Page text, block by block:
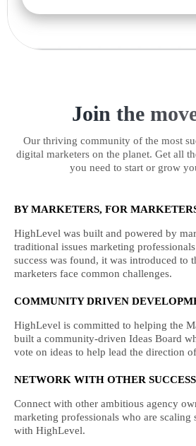
Join the
Our thriving community of the most
digital marketers on the planet. Get all
you need to start or grow
BY MARKETERS, FOR
HighLevel was built and powered by
traditional issues marketing
success was found, it was introduced to
marketers face common challenges.
COMMUNITY DRIVEN
HighLevel is committed to helping the
built a community-driven Ideas Board
vote on ideas to help lead the direction
NETWORK WITH OTHER
Connect with other ambitious agency
marketing professionals who are scaling
with HighLevel.